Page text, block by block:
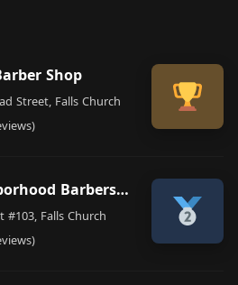
Shop
Street, Falls Church
The Neighborhood Barbershop
#103, Falls Church